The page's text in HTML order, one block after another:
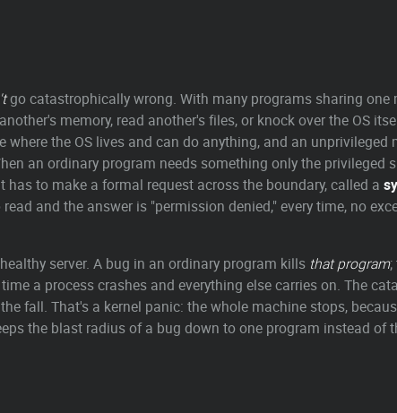
go catastrophically wrong. With many programs sharing one
memory, read another's files, or knock over the OS
the OS lives and can do anything, and an unprivileged
an ordinary program needs something only the privileged
to make a formal request across the boundary, called a
and the answer is "permission denied," every time, no
server. A bug in an ordinary program kills that program;
a process crashes and everything else carries on. The
fall. That's a kernel panic: the whole machine stops,
the blast radius of a bug down to one program instead of